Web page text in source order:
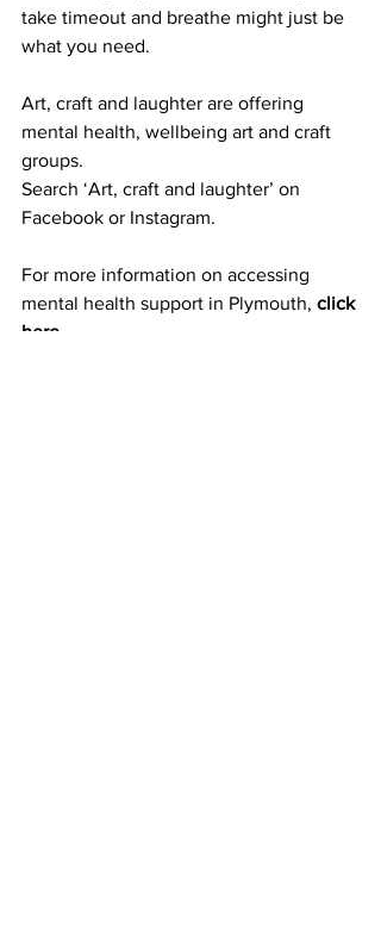
take timeout and breathe might just be
what you need.
Art, craft and laughter are offering
mental health, wellbeing art and craft
groups.
Search ‘Art, craft and laughter’ on
Facebook or Instagram.
For more information on accessing
mental health support in Plymouth, click
here